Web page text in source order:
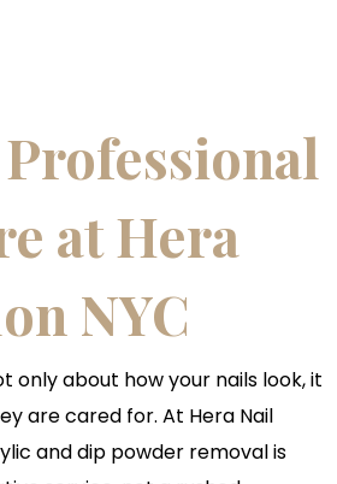
at Hera
NYC
only about how your nails look, it
are cared for. At Hera Nail
and dip powder removal is